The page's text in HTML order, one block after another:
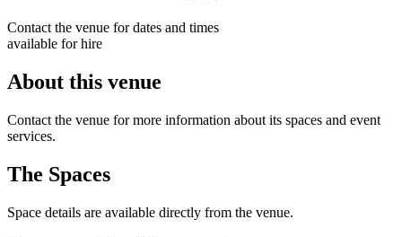
Contact the venue for dates and times
available for hire
About this venue
Contact the venue for more information about its spaces and event
services.
The Spaces
Space details are available directly from the venue.